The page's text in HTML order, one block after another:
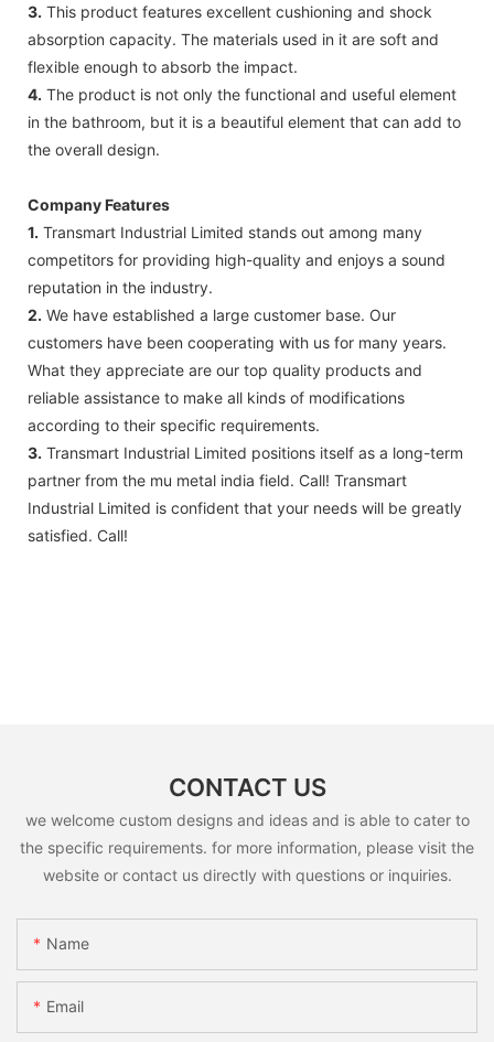
3. This product features excellent cushioning and shock
absorption capacity. The materials used in it are soft and
flexible enough to absorb the impact.
4. The product is not only the functional and useful element
in the bathroom, but it is a beautiful element that can add to
the overall design.
Company Features
1. Transmart Industrial Limited stands out among many
competitors for providing high-quality and enjoys a sound
reputation in the industry.
2. We have established a large customer base. Our
customers have been cooperating with us for many years.
What they appreciate are our top quality products and
reliable assistance to make all kinds of modifications
according to their specific requirements.
3. Transmart Industrial Limited positions itself as a long-term
partner from the mu metal india field. Call! Transmart
Industrial Limited is confident that your needs will be greatly
satisfied. Call!
CONTACT US
we welcome custom designs and ideas and is able to cater to
the specific requirements. for more information, please visit the
website or contact us directly with questions or inquiries.
Name
Email